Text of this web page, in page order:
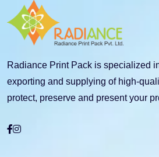
Radiance Print Pack is specialized
exporting and supplying of high-
protect, preserve and present your